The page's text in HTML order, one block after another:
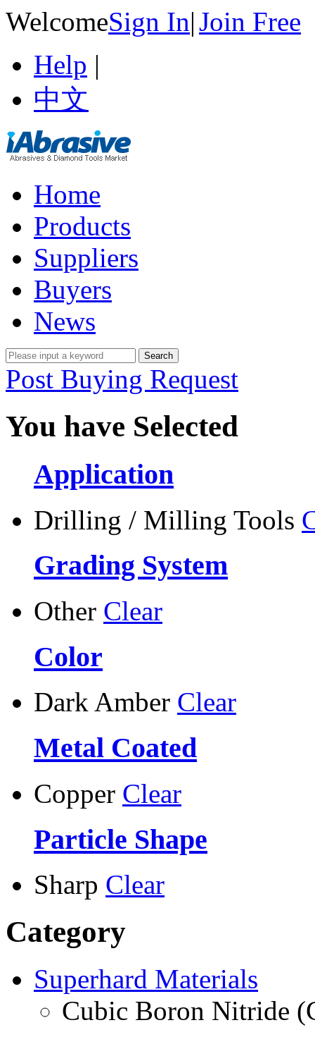
WelcomeSign In|Join Free
Help |
中文
Home
Products
Suppliers
Buyers
News
Post Buying Request
You have Selected
Application
Drilling / Milling Tools
Grading System
Other Clear
Color
Dark Amber Clear
Metal Coated
Copper Clear
Particle Shape
Sharp Clear
Category
Superhard Materials
Cubic Boron Nitride